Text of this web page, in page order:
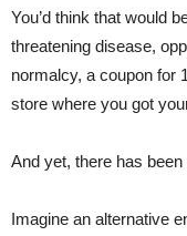
You’d think that would
threatening disease,
normalcy, a coupon for
store where you got
And yet, there has
Imagine an alternative